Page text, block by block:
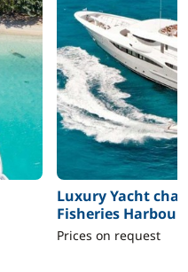
Luxury Yacht
Fisheries Harbour
Prices on request